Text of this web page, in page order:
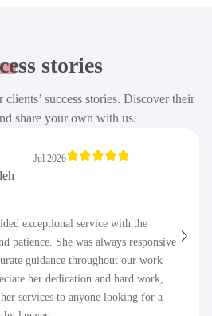
stories
success stories. Discover their
share your own with us.
Jul 2026
exceptional service with the
patience. She was always responsive
guidance throughout our work
her dedication and hard work,
services to anyone looking for a